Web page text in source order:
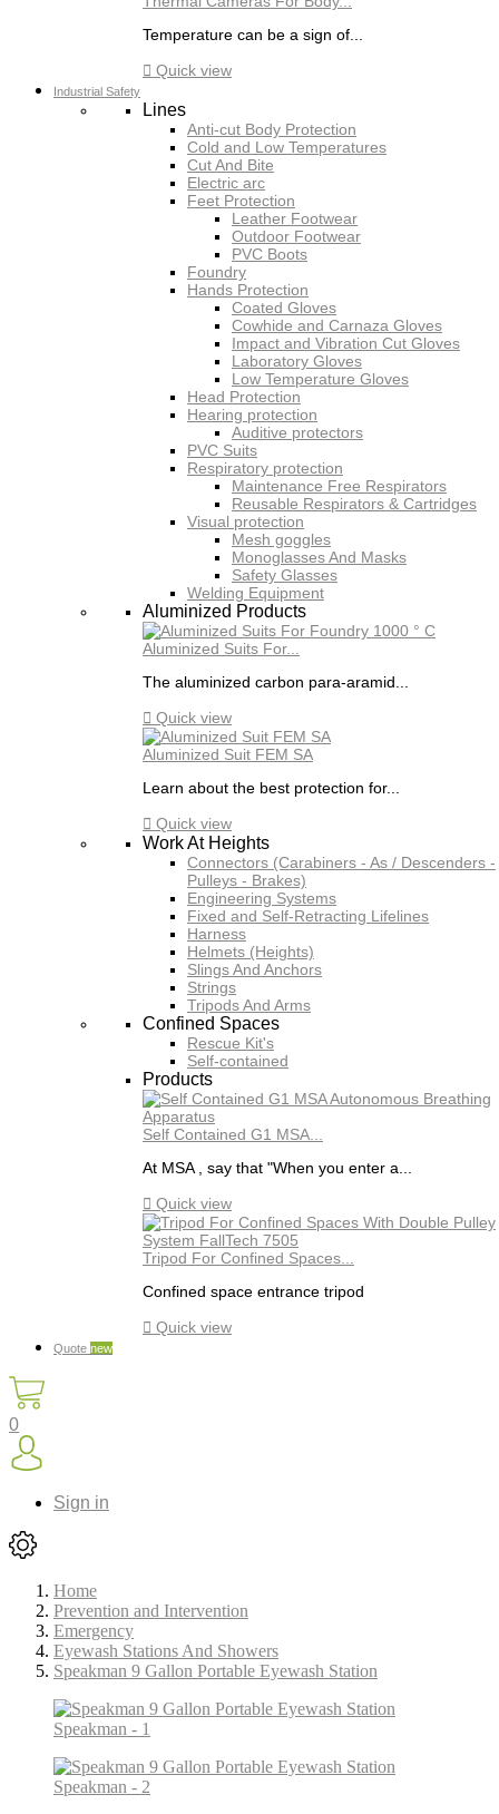
Temperature can be a sign of...
 Quick view
Industrial Safety
Lines
Anti-cut Body Protection
Cold and Low Temperatures
Cut And Bite
Electric arc
Feet Protection
Leather Footwear
Outdoor Footwear
PVC Boots
Foundry
Hands Protection
Coated Gloves
Cowhide and Carnaza Gloves
Impact and Vibration Cut Gloves
Laboratory Gloves
Low Temperature Gloves
Head Protection
Hearing protection
Auditive protectors
PVC Suits
Respiratory protection
Maintenance Free Respirators
Reusable Respirators & Cartridges
Visual protection
Mesh goggles
Monoglasses And Masks
Safety Glasses
Welding Equipment
Aluminized Products
Aluminized Suits For...
The aluminized carbon para-aramid...
 Quick view
Aluminized Suit FEM SA
Learn about the best protection for...
 Quick view
Work At Heights
Connectors (Carabiners - As / Descenders -
Pulleys - Brakes)
Engineering Systems
Fixed and Self-Retracting Lifelines
Harness
Helmets (Heights)
Slings And Anchors
Strings
Tripods And Arms
Confined Spaces
Rescue Kit's
Self-contained
Products
Self Contained G1 MSA...
At MSA , say that "When you enter a...
 Quick view
Tripod For Confined Spaces...
Confined space entrance tripod
 Quick view
Quote new
0
Sign in
Home
Prevention and Intervention
Emergency
Eyewash Stations And Showers
Speakman 9 Gallon Portable Eyewash Station